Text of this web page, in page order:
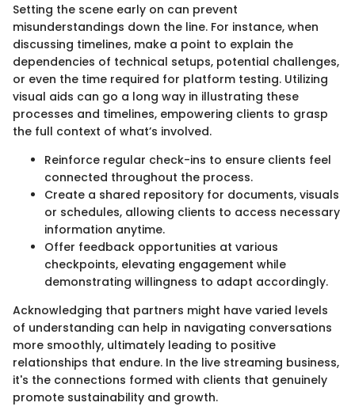
Setting the scene early on can prevent
misunderstandings down the line. For instance, when
discussing timelines, make a point to explain the
dependencies of technical setups, potential challenges,
or even the time required for platform testing. Utilizing
visual aids can go a long way in illustrating these
processes and timelines, empowering clients to grasp
the full context of what’s involved.
Reinforce regular check-ins to ensure clients feel
connected throughout the process.
Create a shared repository for documents, visuals
or schedules, allowing clients to access necessary
information anytime.
Offer feedback opportunities at various
checkpoints, elevating engagement while
demonstrating willingness to adapt accordingly.
Acknowledging that partners might have varied levels
of understanding can help in navigating conversations
more smoothly, ultimately leading to positive
relationships that endure. In the live streaming business,
it's the connections formed with clients that genuinely
promote sustainability and growth.